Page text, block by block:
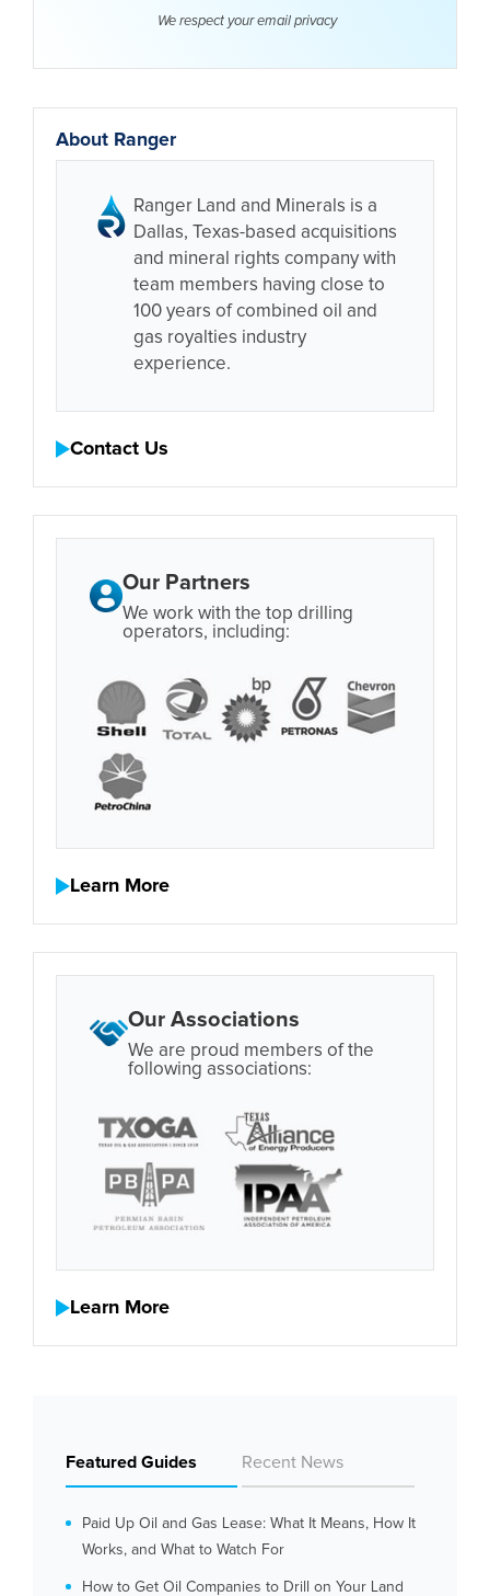
We respect your email privacy
About Ranger
Ranger Land and Minerals is a
Dallas, Texas-based acquisitions
and mineral rights company with
team members having close to
100 years of combined oil and
gas royalties industry
experience.
Contact Us
Our Partners
We work with the top drilling
operators, including:
Learn More
Our Associations
We are proud members of the
following associations:
Learn More
Featured Guides Recent News
Paid Up Oil and Gas Lease: What It Means, How It
Works, and What to Watch For
How to Get Oil Companies to Drill on Your Land